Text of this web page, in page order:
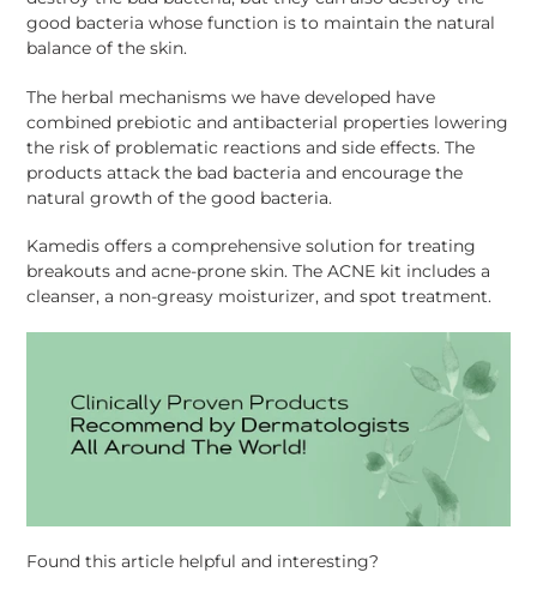
good bacteria whose function is to maintain the natural
balance of the skin.
The herbal mechanisms we have developed have
combined prebiotic and antibacterial properties lowering
the risk of problematic reactions and side effects. The
products attack the bad bacteria and encourage the
natural growth of the good bacteria.
Kamedis offers a comprehensive solution for treating
breakouts and acne-prone skin. The ACNE kit includes a
cleanser, a non-greasy moisturizer, and spot treatment.
Found this article helpful and interesting?